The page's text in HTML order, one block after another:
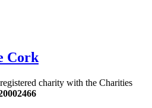
Cork
charity with the Charities